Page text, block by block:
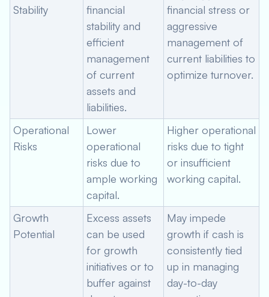
Stability
financial
stability and
efficient
management
of current
assets and
liabilities.
financial stress or
aggressive
management of
current liabilities to
optimize turnover.
Operational
Risks
Lower
operational
risks due to
ample working
capital.
Higher operational
risks due to tight
or insufficient
working capital.
Growth
Potential
Excess assets
can be used
for growth
initiatives or to
buffer against
May impede
growth if cash is
consistently tied
up in managing
day-to-day